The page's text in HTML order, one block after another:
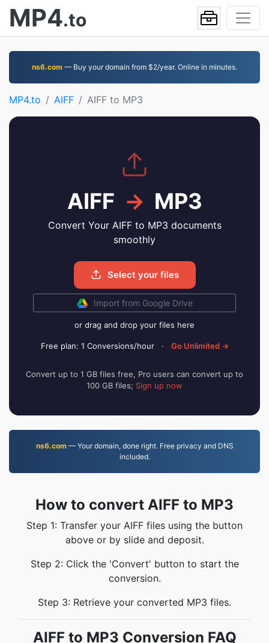
MP4.to
ns6.com — Buy your domain from $2/year. Online in minutes.
MP4.to AIFF AIFF to MP3
AIFF → MP3
Convert Your AIFF to MP3 documents
smoothly
Select your files
Import from Google Drive
or drag and drop your files here
Free plan: 1 Conversions/hour · Go Unlimited →
Convert up to 1 GB files free, Pro users can convert up to
100 GB files; Sign up now
ns6.com— Your domain, done right. Free privacy and DNS
included.
How to convert AIFF to MP3
Step 1: Transfer your AIFF files using the button
above or by slide and deposit.
Step 2: Click the 'Convert' button to start the
conversion.
Step 3: Retrieve your converted MP3 files.
AIFF to MP3 Conversion FAQ